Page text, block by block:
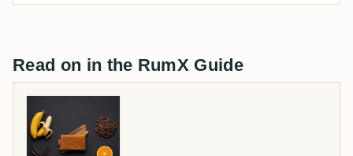
Read on in the RumX Guide